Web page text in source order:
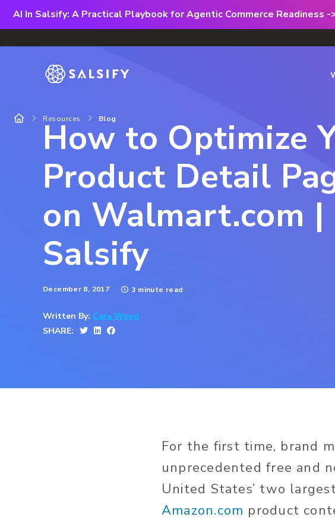
AI In Salsify: A Practical Playbook for Agentic Commerce Readiness -
Resources Blog
How to Optimize
Product Detail
on Walmart.com |
Salsify
December 8, 2017 3 minute read
Written By: Cara Wood
SHARE:
For the first time, brand
unprecedented free and
United States’ two
Amazon.com product